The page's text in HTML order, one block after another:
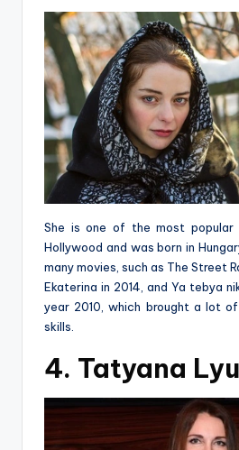
She is one of the most popular
Hollywood and was born in
many movies, such as The Street
Ekaterina in 2014, and Ya tebya
year 2010, which brought a lot
skills.
4. Tatyana